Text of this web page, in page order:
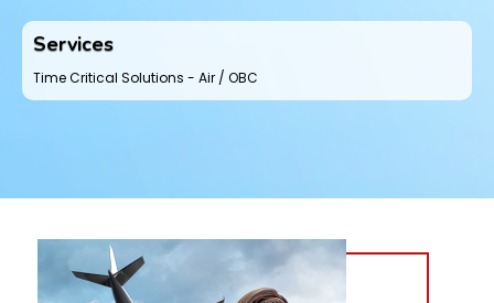
Services
Time Critical Solutions - Air / OBC